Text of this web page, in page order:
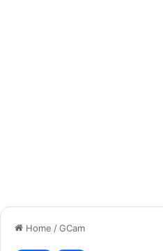
Home /GCam